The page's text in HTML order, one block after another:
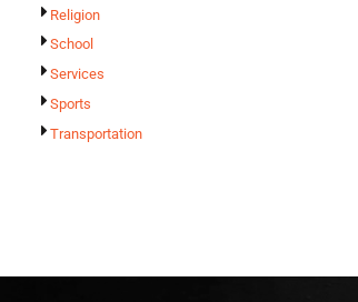
Religion
School
Services
Sports
Transportation